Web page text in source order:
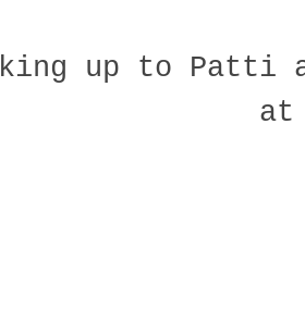
up to Patti
at